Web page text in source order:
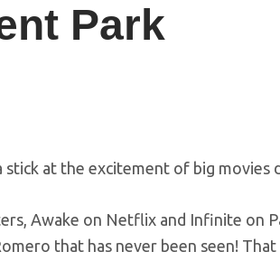
Park
stick at the excitement of big movies
Awake on Netflix and Infinite on
that has never been seen! That